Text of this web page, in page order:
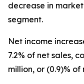
decrease in
segment.
Net income
7.2% of net sales,
million, or (0.9)%